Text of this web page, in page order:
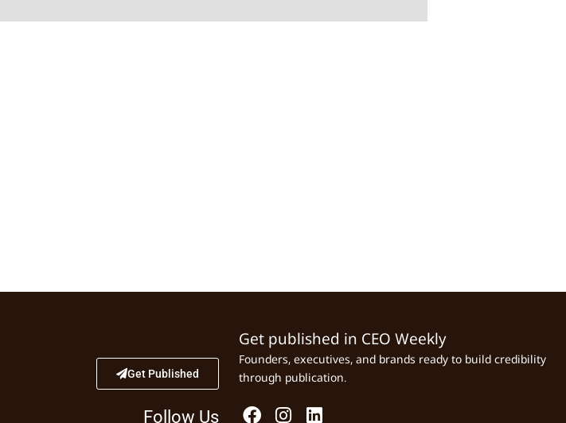
Get Published
Follow Us
Get published in CEO Weekly
Founders, executives, and brands ready to build credibility
through publication.